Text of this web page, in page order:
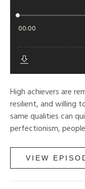
High achievers are
resilient, and willing
same qualities can
perfectionism,
VIEW